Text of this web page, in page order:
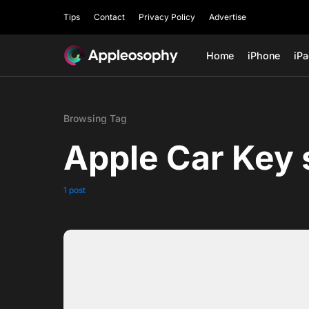
Tips Contact Privacy Policy Advertise
Home iPhone
Browsing Tag
Apple Car Key
1 post